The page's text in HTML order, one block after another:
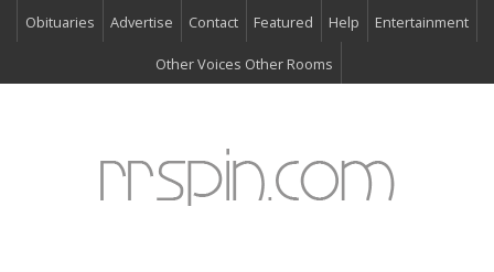
Obituaries Advertise Contact Featured Help Entertainment
Other Voices Other Rooms